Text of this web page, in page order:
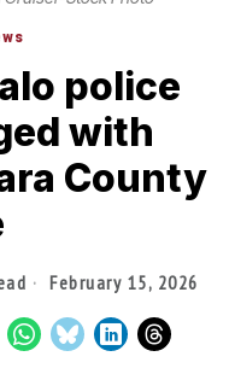
police
with
County
February 15, 2026